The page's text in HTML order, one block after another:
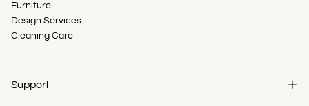
Furniture
Design Services
Cleaning Care
Support